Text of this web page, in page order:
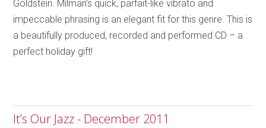
Goldstein. Milman’s quick, parfait-like vibrato and
impeccable phrasing is an elegant fit for this genre. This is
a beautifully produced, recorded and performed CD – a
perfect holiday gift!
It’s Our Jazz - December 2011